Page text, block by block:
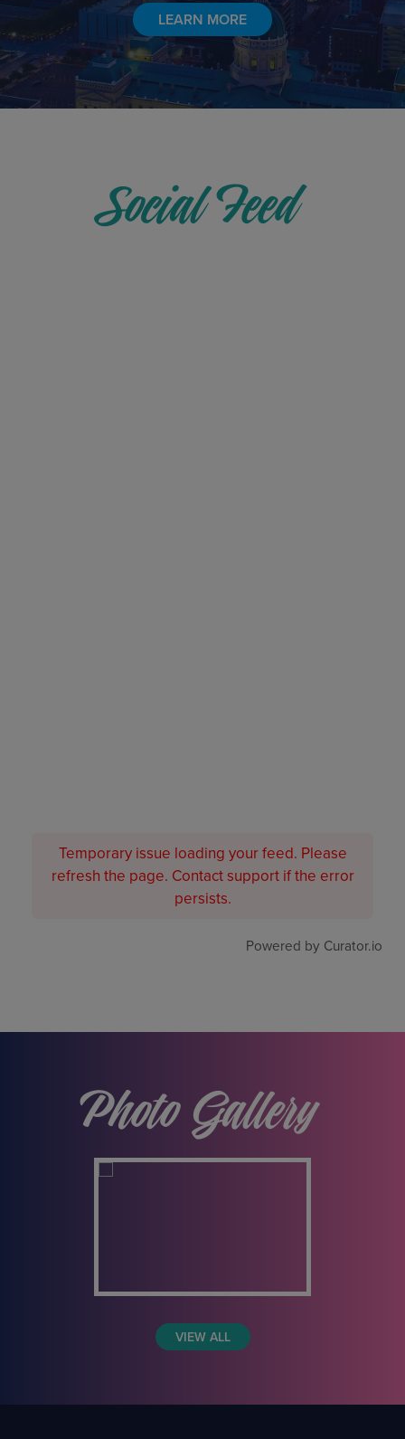
LEARN MORE
Social Feed
Temporary issue loading your feed. Please
refresh the page. Contact support if the error
persists.
Powered by Curator.io
Photo Gallery
VIEW ALL